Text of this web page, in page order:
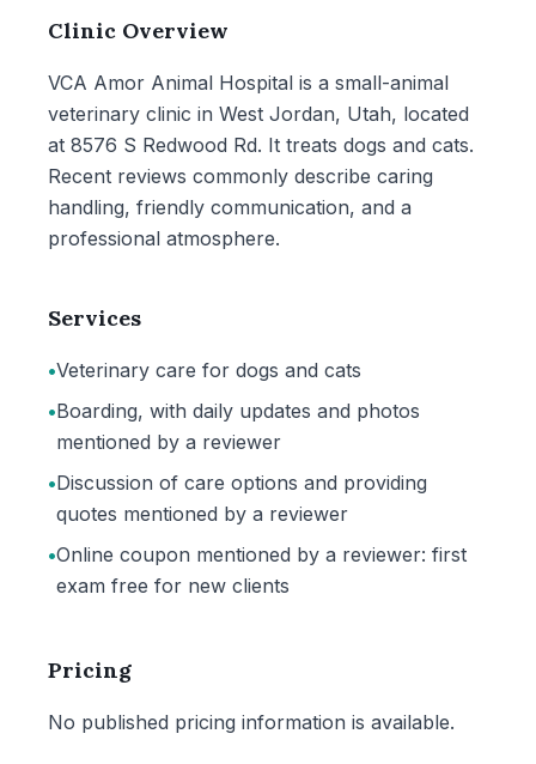
Clinic Overview
VCA Amor Animal Hospital is a small-animal
veterinary clinic in West Jordan, Utah, located
at 8576 S Redwood Rd. It treats dogs and cats.
Recent reviews commonly describe caring
handling, friendly communication, and a
professional atmosphere.
Services
•Veterinary care for dogs and cats
•Boarding, with daily updates and photos
mentioned by a reviewer
•Discussion of care options and providing
quotes mentioned by a reviewer
•Online coupon mentioned by a reviewer: first
exam free for new clients
Pricing
No published pricing information is available.